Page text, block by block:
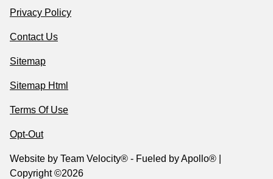
Privacy Policy
Contact Us
Sitemap
Sitemap Html
Terms Of Use
Opt-Out
Website by Team Velocity® - Fueled by Apollo® |
Copyright ©2026